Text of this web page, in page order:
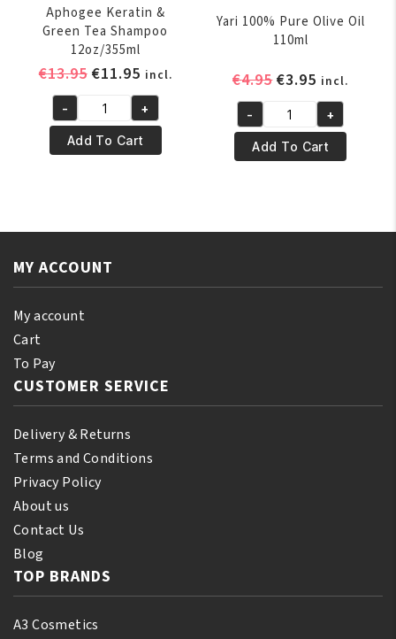
Aphogee Keratin &
Green Tea Shampoo
12oz/355ml
€13.95 Original
was:
€13.95.
€11.95Current
price
is:
€11.95.
incl.
Aphogee
Keratin
&
quantity
- +
Add To Cart
Yari 100% Pure Olive Oil
110ml
€4.95Original
was:
€4.95.
€3.95 Current
price
is:
€3.95.
incl.
Yari
100%
Pure
110ml
- +
Add To Cart
MY ACCOUNT
My account
Cart
To Pay
CUSTOMER SERVICE
Delivery & Returns
Terms and Conditions
Privacy Policy
About us
Contact Us
Blog
TOP BRANDS
A3 Cosmetics